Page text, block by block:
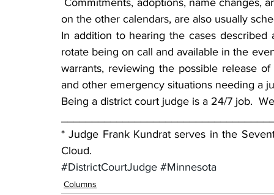
Commitments, adoptions, name changes,
on the other calendars, are also usually
In addition to hearing the cases described
rotate being on call and available in the
warrants, reviewing the possible release
and other emergency situations needing a
Being a district court judge is a 24/7 job.
* Judge Frank Kundrat serves in the
Cloud.
#DistrictCourtJudge #Minnesota
Columns